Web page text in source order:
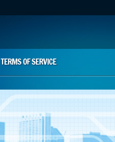
TERMS OF SERVICE